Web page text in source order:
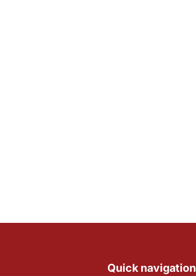
Quick navigation